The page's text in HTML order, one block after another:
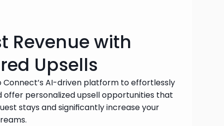
Revenue with
Upsells
Connect’s AI-driven platform to effortlessly
offer personalized upsell opportunities that
stays and significantly increase your